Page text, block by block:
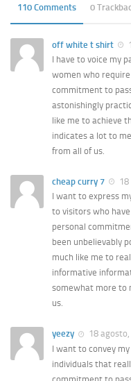
110 Comments 0
off white t shirt
I have to voice my
women who
commitment to
astonishingly
like me to achieve
indicates a lot to
from all of us.
cheap curry 7
I want to express
to visitors who
personal
been unbelievably
much like me to
informative
somewhat more to
us.
yeezy
18
I want to convey
individuals that